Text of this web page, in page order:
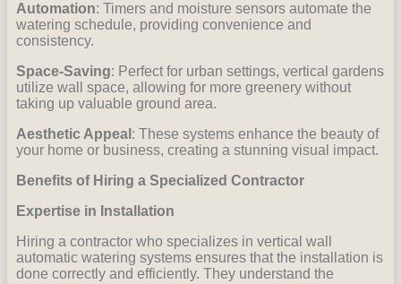
Automation: Timers and moisture sensors automate the
watering schedule, providing convenience and
consistency.
Space-Saving: Perfect for urban settings, vertical gardens
utilize wall space, allowing for more greenery without
taking up valuable ground area.
Aesthetic Appeal : These systems enhance the beauty of
your home or business, creating a stunning visual impact.
Benefits of Hiring a Specialized Contractor
Expertise in Installation
Hiring a contractor who specializes in vertical wall
automatic watering systems ensures that the installation is
done correctly and efficiently. They understand the